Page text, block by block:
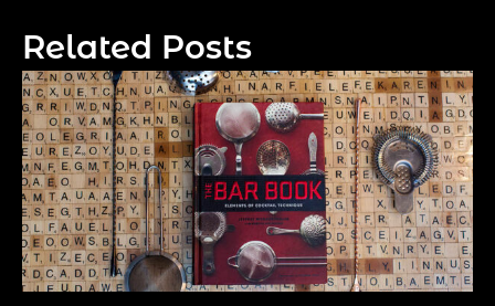
Related Posts